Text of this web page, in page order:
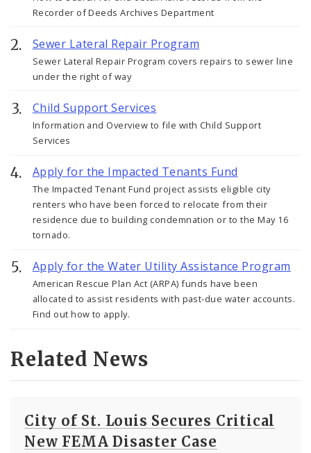
Recorder of Deeds Archives Department
Sewer Lateral Repair Program
Sewer Lateral Repair Program covers repairs to sewer line
under the right of way
Child Support Services
Information and Overview to file with Child Support
Services
Apply for the Impacted Tenants Fund
The Impacted Tenant Fund project assists eligible city
renters who have been forced to relocate from their
residence due to building condemnation or to the May 16
tornado.
Apply for the Water Utility Assistance Program
American Rescue Plan Act (ARPA) funds have been
allocated to assist residents with past-due water accounts.
Find out how to apply.
Related News
City of St. Louis Secures Critical
New FEMA Disaster Case